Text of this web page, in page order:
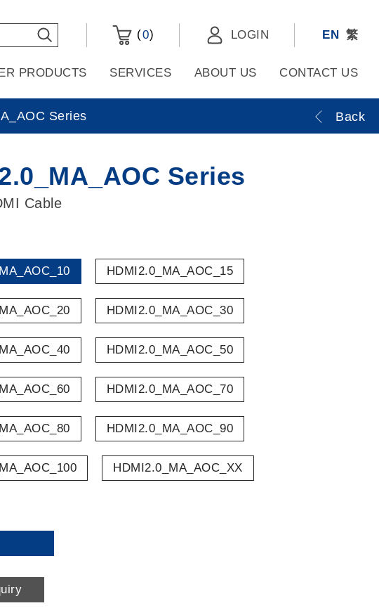
(0) LOGIN EN 繁
PRODUCTS SERVICES ABOUT US CONTACT US
Series Back
Series
Cable
HDMI2.0_MA_AOC_15
HDMI2.0_MA_AOC_30
HDMI2.0_MA_AOC_50
HDMI2.0_MA_AOC_70
HDMI2.0_MA_AOC_90
HDMI2.0_MA_AOC_XX